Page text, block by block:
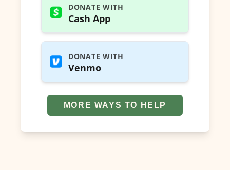
DONATE WITH
Cash App
DONATE WITH
Venmo
MORE WAYS TO HELP